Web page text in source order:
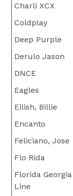
Charli XCX
Coldplay
Deep Purple
Derulo Jason
DNCE
Eagles
Eilish, Billie
Encanto
Feliciano, Jose
Flo Rida
Florida Georgia
Line